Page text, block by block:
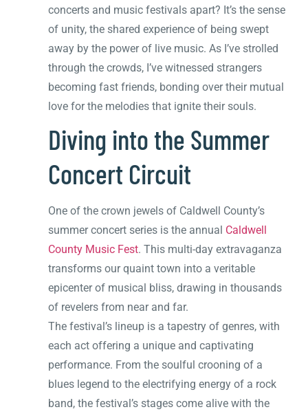
concerts and music festivals apart? It’s the sense
of unity, the shared experience of being swept
away by the power of live music. As I’ve strolled
through the crowds, I’ve witnessed strangers
becoming fast friends, bonding over their mutual
love for the melodies that ignite their souls.
Diving into the Summer
Concert Circuit
One of the crown jewels of Caldwell County’s
summer concert series is the annual Caldwell
County Music Fest. This multi-day extravaganza
transforms our quaint town into a veritable
epicenter of musical bliss, drawing in thousands
of revelers from near and far.
The festival’s lineup is a tapestry of genres, with
each act offering a unique and captivating
performance. From the soulful crooning of a
blues legend to the electrifying energy of a rock
band, the festival’s stages come alive with the